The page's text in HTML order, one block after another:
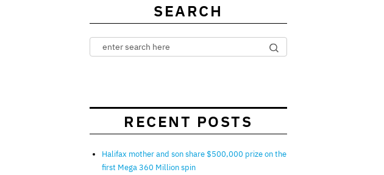
SEARCH
RECENT POSTS
Halifax mother and son share $500,000 prize on the
first Mega 360 Million spin